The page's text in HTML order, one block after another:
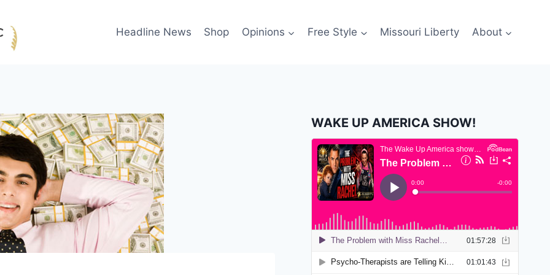
Headline News Shop Opinions Free Style Missouri Liberty About
WAKE UP AMERICA SHOW!